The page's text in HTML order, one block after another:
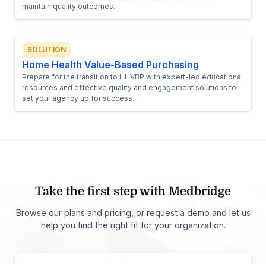
maintain quality outcomes.
SOLUTION
Home Health Value-Based Purchasing
Prepare for the transition to HHVBP with expert-led educational
resources and effective quality and engagement solutions to
set your agency up for success.
Take the first step with Medbridge
Browse our plans and pricing, or request a demo and let us
help you find the right fit for your organization.